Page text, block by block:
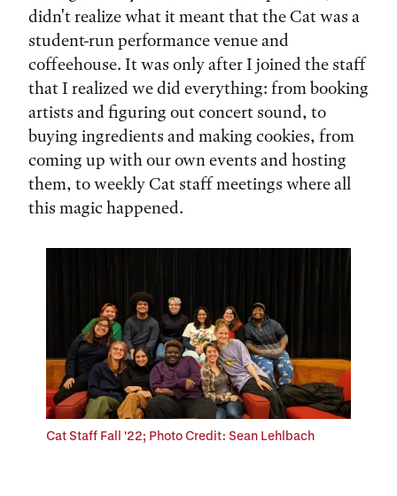
didn't realize what it meant that the Cat was a
student-run performance venue and
coffeehouse. It was only after I joined the staff
that I realized we did everything: from booking
artists and figuring out concert sound, to
buying ingredients and making cookies, from
coming up with our own events and hosting
them, to weekly Cat staff meetings where all
this magic happened.
Cat Staff Fall '22; Photo Credit: Sean Lehlbach